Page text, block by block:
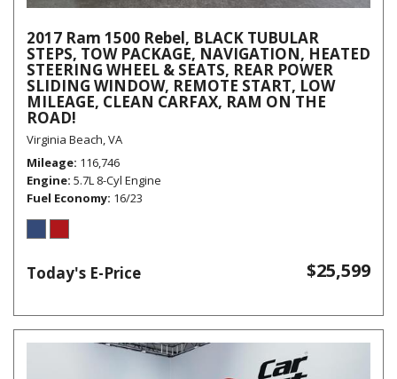
2017 Ram 1500 Rebel, BLACK TUBULAR
STEPS, TOW PACKAGE, NAVIGATION, HEATED
STEERING WHEEL & SEATS, REAR POWER
SLIDING WINDOW, REMOTE START, LOW
MILEAGE, CLEAN CARFAX, RAM ON THE
ROAD!
Virginia Beach, VA
Mileage 116,746
Engine 5.7L 8-Cyl Engine
Fuel Economy 16/23
Today's E-Price $25,599